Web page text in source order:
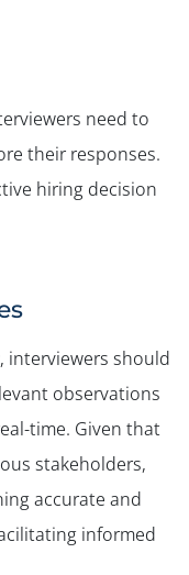
need to
their responses.
hiring decision
interviewers should
observations
time. Given that
stakeholders,
accurate and
informed